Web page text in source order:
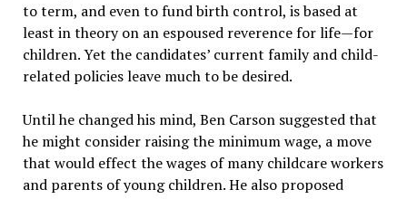
to term, and even to fund birth control, is based at
least in theory on an espoused reverence for life—for
children. Yet the candidates’ current family and child-
related policies leave much to be desired.
Until he changed his mind, Ben Carson suggested that
he might consider raising the minimum wage, a move
that would effect the wages of many childcare workers
and parents of young children. He also proposed